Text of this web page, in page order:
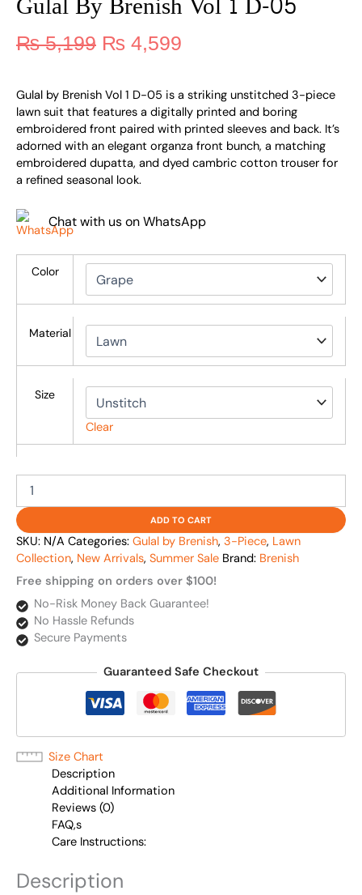
₨5,199 ₨ 4,599
Gulal by Brenish Vol 1 D-05 is a striking unstitched 3-piece
lawn suit that features a digitally printed and boring
embroidered front paired with printed sleeves and back. It’s
adorned with an elegant organza front bunch, a matching
embroidered dupatta, and dyed cambric cotton trouser for
a refined seasonal look.
Chat with us on WhatsApp
Color
Material
Size
Clear
ADD TO CART
SKU: N/A Categories: Gulal by Brenish, 3-Piece, Lawn
Collection, New Arrivals, Summer Sale Brand: Brenish
Free shipping on orders over $100!
No-Risk Money Back Guarantee!
No Hassle Refunds
Secure Payments
Guaranteed Safe Checkout
Size Chart
Description
Additional Information
Reviews (0)
FAQ,s
Care Instructions:
Description